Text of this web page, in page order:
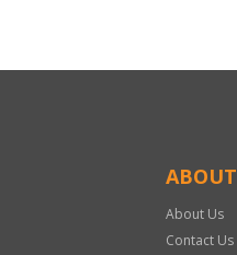
ABOUT
About Us
Contact Us